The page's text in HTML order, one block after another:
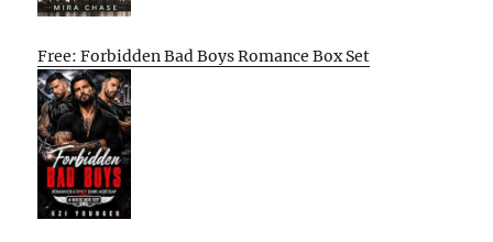
Free: Forbidden Bad Boys Romance Box Set